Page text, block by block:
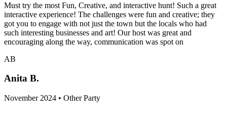
Must try the most Fun, Creative, and interactive hunt! Such a great
interactive experience! The challenges were fun and creative; they
got you to engage with not just the town but the locals who had
such interesting businesses and art! Our host was great and
encouraging along the way, communication was spot on
AB
Anita B.
November 2024 • Other Party